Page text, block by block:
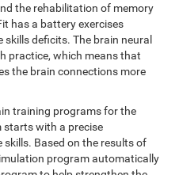
the rehabilitation of memory
has a battery exercises
deficits. The brain neural
practice, which means that
the brain connections more
training programs for the
starts with a precise
Based on the results of
program automatically